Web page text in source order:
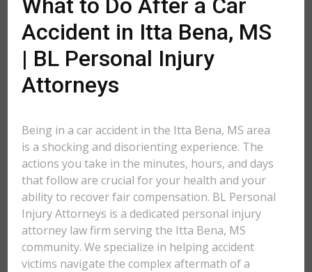
What to Do After a Car
Accident in Itta Bena, MS
| BL Personal Injury
Attorneys
Being in a car accident in the Itta Bena, MS area
is a shocking and disorienting experience. The
actions you take in the minutes, hours, and days
that follow are crucial for your health and your
ability to recover fair compensation. BL Personal
Injury Attorneys is a dedicated personal injury
attorney law firm serving the Itta Bena, MS
community. We specialize in helping accident
victims navigate the complex aftermath of a